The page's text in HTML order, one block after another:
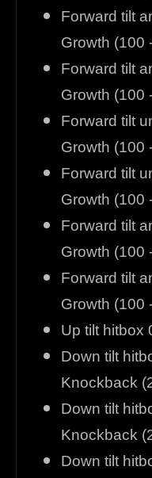
Forward tilt
Growth (100
Forward tilt
Growth (100
Forward tilt
Growth (100
Forward tilt
Growth (100
Forward tilt
Growth (100
Forward tilt
Growth (100
Up tilt hitbox
Down tilt
Knockback
Down tilt
Knockback
Down tilt